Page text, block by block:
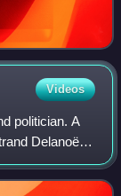
Videos
politician. A
Delanoë,
Paris from